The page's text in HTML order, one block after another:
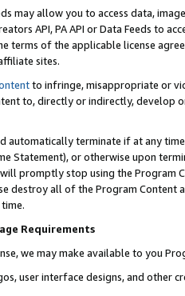
may allow you to access data,
API, PA API or Data Feeds to
terms of the applicable license
sites.
to infringe, misappropriate or
to, directly or indirectly, develop
automatically terminate if at any
Statement), or otherwise upon
promptly stop using the Program
destroy all of the Program Content
Requirements
we may make available to you
user interface designs, and other